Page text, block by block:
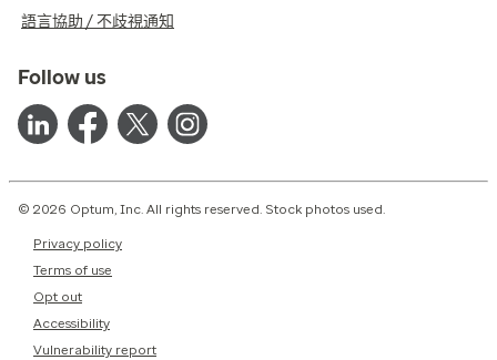
語言協助 / 不歧視通知
Follow us
© 2026 Optum, Inc. All rights reserved. Stock photos used.
Privacy policy
Terms of use
Opt out
Accessibility
Vulnerability report